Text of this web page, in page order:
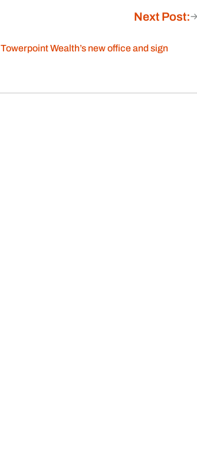
Next Post:
Towerpoint Wealth’s new office and sign